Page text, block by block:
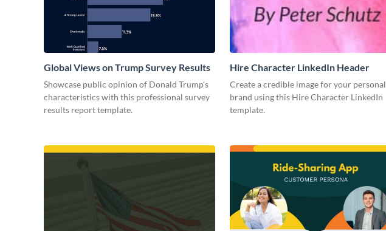
Global Views on Trump Survey Results
Showcase public opinion of Donald Trump's
characteristics with this professional survey
results report template.
Hire Character LinkedIn Header
Create a credible image for your personal
brand using this Hire Character LinkedIn
template.